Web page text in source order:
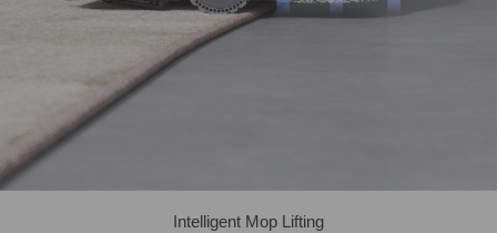
Intelligent Mop Lifting